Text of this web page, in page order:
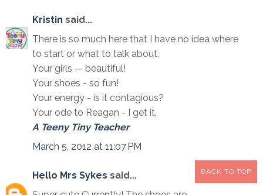
Kristin said...
There is so much here that I have no idea where
to start or what to talk about.
Your girls -- beautiful!
Your shoes - so fun!
Your energy - is it contagious?
Your ode to Reagan - I get it.
A Teeny Tiny Teacher
March 5, 2012 at 11:07 PM
Hello Mrs Sykes said...
BACK TO TOP